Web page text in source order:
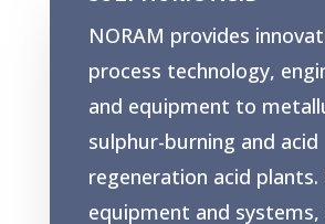
NORAM provides
process technology,
and equipment to
sulphur-burning and acid
regeneration acid plants.
equipment and systems,